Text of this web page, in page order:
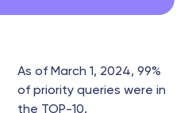
As of March 1, 2024, 99%
of priority queries were in
the TOP-10.